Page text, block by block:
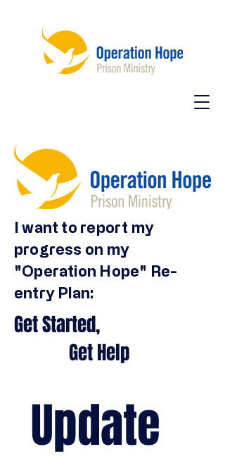
I want to report my
progress on my
"Operation Hope" Re-
entry Plan:
Get Started,
Get Help
Update